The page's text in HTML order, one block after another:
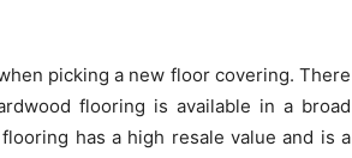
picking a new floor covering. There
flooring is available in a broad
has a high resale value and is a